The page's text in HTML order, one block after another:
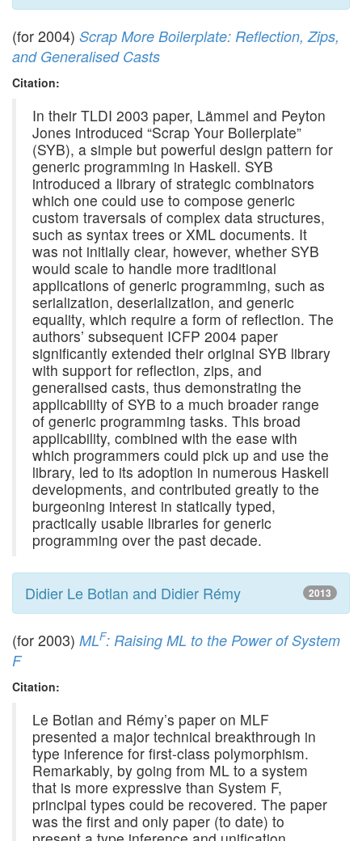
(for 2004) Scrap More Boilerplate: Reflection, Zips,
and Generalised Casts
Citation:
In their TLDI 2003 paper, Lämmel and Peyton
Jones introduced “Scrap Your Boilerplate”
(SYB), a simple but powerful design pattern for
generic programming in Haskell. SYB
introduced a library of strategic combinators
which one could use to compose generic
custom traversals of complex data structures,
such as syntax trees or XML documents. It
was not initially clear, however, whether SYB
would scale to handle more traditional
applications of generic programming, such as
serialization, deserialization, and generic
equality, which require a form of reflection. The
authors’ subsequent ICFP 2004 paper
significantly extended their original SYB library
with support for reflection, zips, and
generalised casts, thus demonstrating the
applicability of SYB to a much broader range
of generic programming tasks. This broad
applicability, combined with the ease with
which programmers could pick up and use the
library, led to its adoption in numerous Haskell
developments, and contributed greatly to the
burgeoning interest in statically typed,
practically usable libraries for generic
programming over the past decade.
2013
Didier Le Botlan and Didier Rémy
(for 2003) MLF: Raising ML to the Power of System
F
Citation:
Le Botlan and Rémy’s paper on MLF
presented a major technical breakthrough in
type inference for first-class polymorphism.
Remarkably, by going from ML to a system
that is more expressive than System F,
principal types could be recovered. The paper
was the first and only paper (to date) to